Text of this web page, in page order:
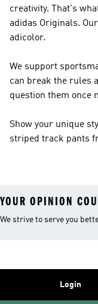
creativity. That's
adidas Originals.
adicolor.
We support
can break the rules
question them once
Show your unique
striped track pants
YOUR OPINION
We strive to serve you
Login